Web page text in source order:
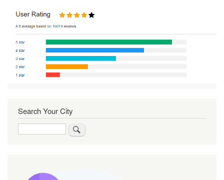
Search Your City